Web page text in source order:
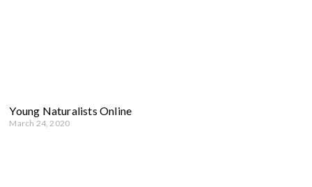
Young Naturalists Online
March 24, 2020